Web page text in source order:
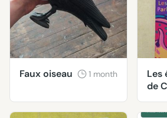
Faux oiseau 1 month
Les
de